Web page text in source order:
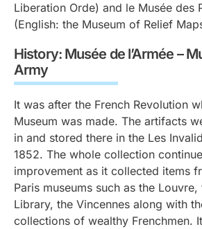
Liberation Orde) and le Musée des
(English: the Museum of Relief
History: Musée de l’Armée –
Army
It was after the French Revolution
Museum was made. The artifacts
in and stored there in the Les
1852. The whole collection
improvement as it collected items
Paris museums such as the Louvre,
Library, the Vincennes along with
collections of wealthy Frenchmen.